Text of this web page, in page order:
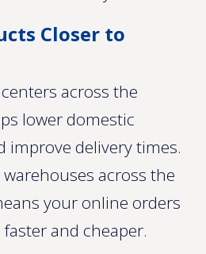
Closer to
across the
lower domestic
improve delivery times.
across the
your online orders
and cheaper.